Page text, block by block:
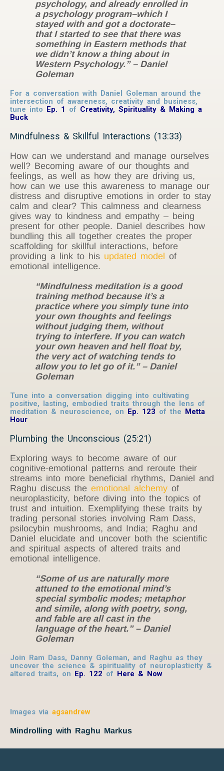
psychology, and already enrolled in
a psychology program–which I
stayed with and got a doctorate–
that I started to see that there was
something in Eastern methods that
we didn’t know a thing about in
Western Psychology.” – Daniel
Goleman
For a conversation with Daniel Goleman around the
intersection of awareness, creativity and business,
tune into Ep. 1 of Creativity, Spirituality & Making a
Buck
Mindfulness & Skillful Interactions (13:33)
How can we understand and manage ourselves
well? Becoming aware of our thoughts and
feelings, as well as how they are driving us,
how can we use this awareness to manage our
distress and disruptive emotions in order to stay
calm and clear? This calmness and clearness
gives way to kindness and empathy – being
present for other people. Daniel describes how
bundling this all together creates the proper
scaffolding for skillful interactions, before
providing a link to his updated model of
emotional intelligence.
“Mindfulness meditation is a good
training method because it’s a
practice where you simply tune into
your own thoughts and feelings
without judging them, without
trying to interfere. If you can watch
your own heaven and hell float by,
the very act of watching tends to
allow you to let go of it.” – Daniel
Goleman
Tune into a conversation digging into cultivating
positive, lasting, embodied traits through the lens of
meditation & neuroscience, on Ep. 123 of the Metta
Hour
Plumbing the Unconscious (25:21)
Exploring ways to become aware of our
cognitive-emotional patterns and reroute their
streams into more beneficial rhythms, Daniel and
Raghu discuss the emotional alchemy of
neuroplasticity, before diving into the topics of
trust and intuition. Exemplifying these traits by
trading personal stories involving Ram Dass,
psilocybin mushrooms, and India; Raghu and
Daniel elucidate and uncover both the scientific
and spiritual aspects of altered traits and
emotional intelligence.
“Some of us are naturally more
attuned to the emotional mind’s
special symbolic modes; metaphor
and simile, along with poetry, song,
and fable are all cast in the
language of the heart.” – Daniel
Goleman
Join Ram Dass, Danny Goleman, and Raghu as they
uncover the science & spirituality of neuroplasticity &
altered traits, on Ep. 122 of Here & Now
Images via agsandrew
Mindrolling with Raghu Markus